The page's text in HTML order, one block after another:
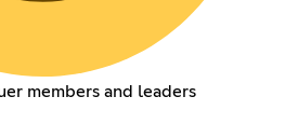
members and leaders